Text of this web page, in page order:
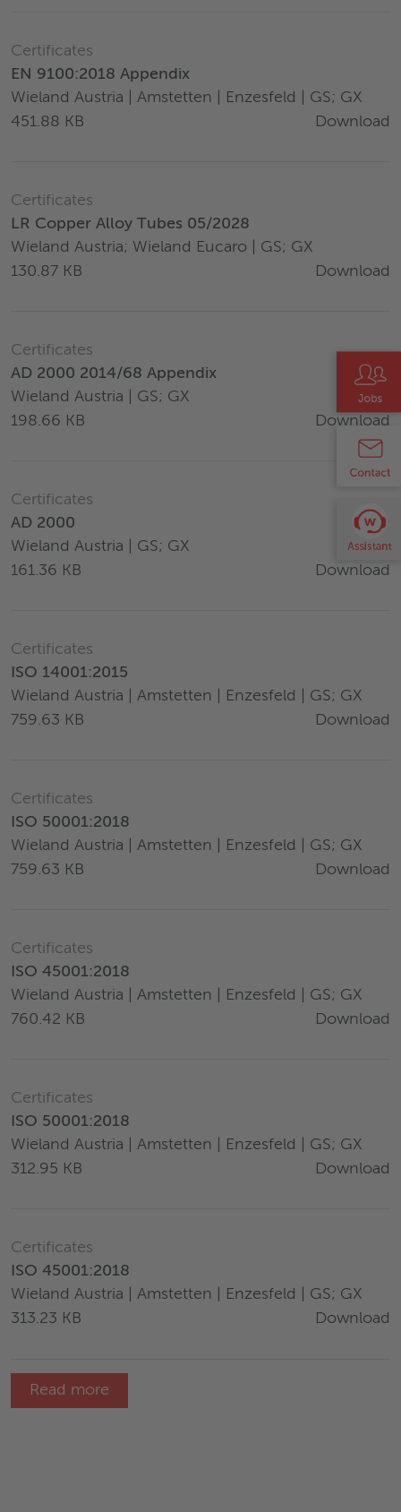
Certificates
EN 9100:2018 Appendix
Wieland Austria | Amstetten | Enzesfeld | GS; GX
451.88 KB
Download
Certificates
LR Copper Alloy Tubes 05/2028
Wieland Austria; Wieland Eucaro | GS; GX
130.87 KB
Download
Certificates
AD 2000 2014/68 Appendix
Wieland Austria | GS; GX
198.66 KB
Download
Certificates
AD 2000
Wieland Austria | GS; GX
161.36 KB
Download
Certificates
ISO 14001:2015
Wieland Austria | Amstetten | Enzesfeld | GS; GX
759.63 KB
Download
Certificates
ISO 50001:2018
Wieland Austria | Amstetten | Enzesfeld | GS; GX
759.63 KB
Download
Certificates
ISO 45001:2018
Wieland Austria | Amstetten | Enzesfeld | GS; GX
760.42 KB
Download
Certificates
ISO 50001:2018
Wieland Austria | Amstetten | Enzesfeld | GS; GX
312.95 KB
Download
Certificates
ISO 45001:2018
Wieland Austria | Amstetten | Enzesfeld | GS; GX
313.23 KB
Download
Read more